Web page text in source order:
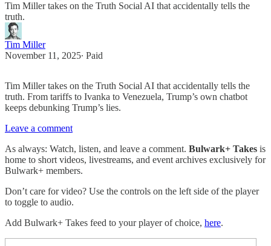
Tim Miller takes on the Truth Social AI that accidentally tells the
truth.
Tim Miller
November 11, 2025∙ Paid
Tim Miller takes on the Truth Social AI that accidentally tells the
truth. From tariffs to Ivanka to Venezuela, Trump’s own chatbot
keeps debunking Trump’s lies.
Leave a comment
As always: Watch, listen, and leave a comment. Bulwark+ Takes is
home to short videos, livestreams, and event archives exclusively for
Bulwark+ members.
Don’t care for video? Use the controls on the left side of the player
to toggle to audio.
Add Bulwark+ Takes feed to your player of choice, here.